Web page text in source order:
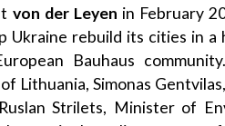
von der Leyen in February
Ukraine rebuild its cities in a
Bauhaus
Lithuania, Simonas
Strilets, Minister of